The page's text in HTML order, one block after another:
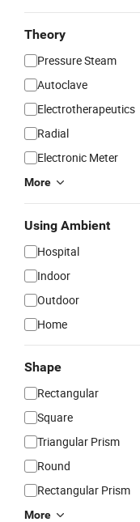
Theory
Pressure Steam
Autoclave
Electrotherapeutics
Radial
Electronic Meter
More
Using Ambient
Hospital
Indoor
Outdoor
Home
Shape
Rectangular
Square
Triangular Prism
Round
Rectangular Prism
More